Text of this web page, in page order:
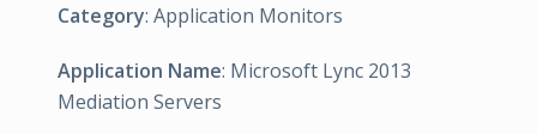
Category: Application Monitors
Application Name: Microsoft Lync 2013
Mediation Servers